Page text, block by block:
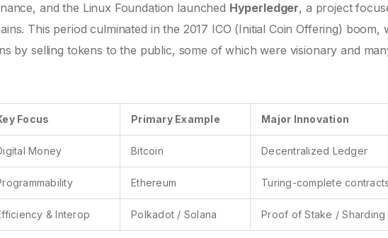
and the Linux Foundation launched Hyperledger, a project
This period culminated in the 2017 ICO (Initial Coin Offering) boom,
by selling tokens to the public, some of which were visionary and
Focus Primary Example Major Innovation
Money Bitcoin Decentralized Ledger
Ethereum Turing-complete
& Interop Polkadot / Solana Proof of Stake / Sharding